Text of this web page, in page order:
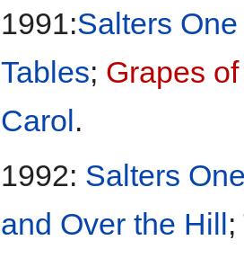
1991:Salters
Tables; Grapes
Carol.
1992: Salters
and Over the Hill;